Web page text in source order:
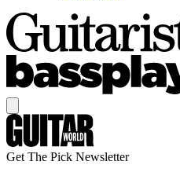
Get The Pick Newsletter